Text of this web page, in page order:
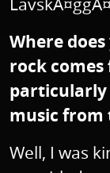
Where
rock
particularly
music from
Well, I was